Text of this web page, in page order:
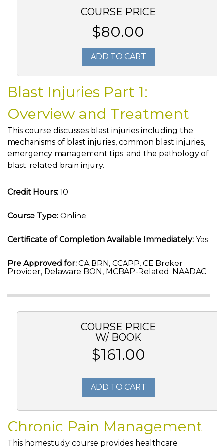
COURSE PRICE
$80.00
ADD TO CART
Blast Injuries Part 1:
Overview and Treatment
This course discusses blast injuries including the
mechanisms of blast injuries, common blast injuries,
emergency management tips, and the pathology of
blast-related brain injury.
Credit Hours: 10
Course Type: Online
Certificate of Completion Available Immediately: Yes
Pre Approved for: CA BRN, CCAPP, CE Broker
Provider, Delaware BON, MCBAP-Related, NAADAC
COURSE PRICE
W/ BOOK
$161.00
ADD TO CART
Chronic Pain Management
This homestudy course provides healthcare